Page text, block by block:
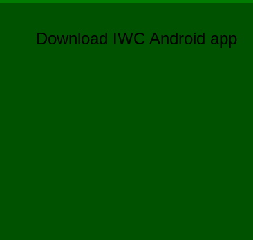
Download IWC Android app